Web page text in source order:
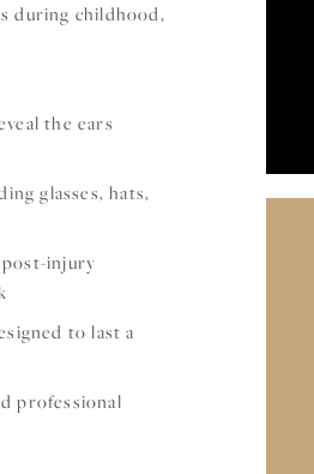
during childhood,
the ears
glasses, hats,
injury
to last a
professional